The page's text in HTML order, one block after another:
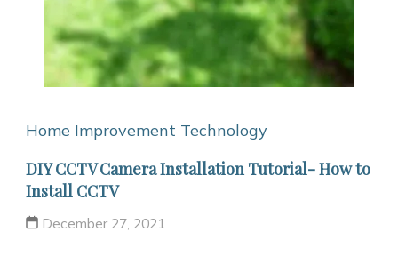
Home Improvement Technology
DIY CCTV Camera Installation Tutorial- How to
Install CCTV
December 27, 2021